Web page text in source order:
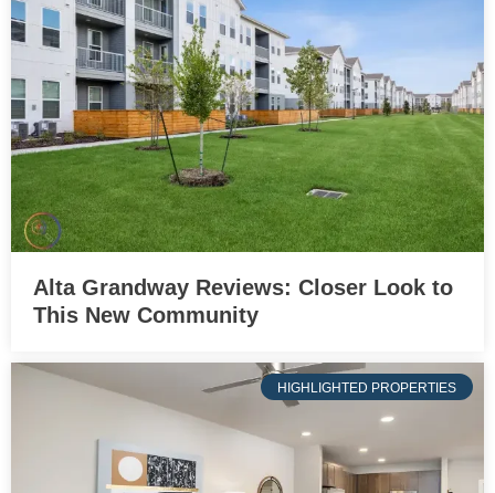
Alta Grandway Reviews: Closer Look to
This New Community
HIGHLIGHTED PROPERTIES